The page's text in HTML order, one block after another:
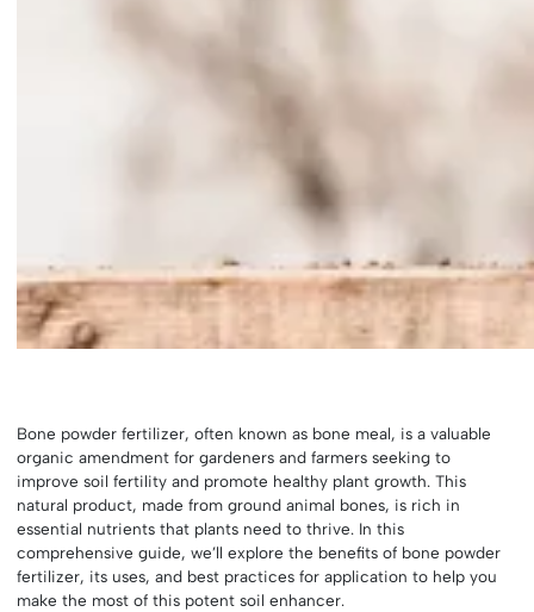
Bone powder fertilizer, often known as bone meal, is a valuable
organic amendment for gardeners and farmers seeking to
improve soil fertility and promote healthy plant growth. This
natural product, made from ground animal bones, is rich in
essential nutrients that plants need to thrive. In this
comprehensive guide, we’ll explore the benefits of bone powder
fertilizer, its uses, and best practices for application to help you
make the most of this potent soil enhancer.